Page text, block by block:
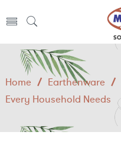
Home / Earthenware /
Every Household Needs